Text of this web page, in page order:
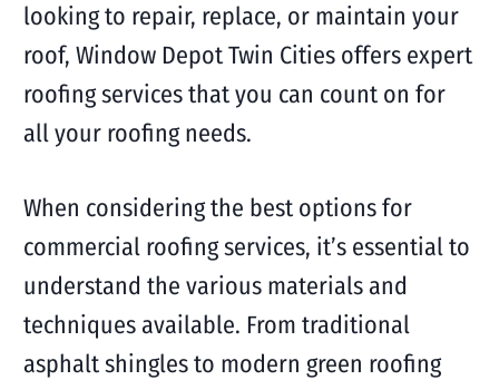
looking to repair, replace, or maintain your
roof, Window Depot Twin Cities offers expert
roofing services that you can count on for
all your roofing needs.
When considering the best options for
commercial roofing services, it’s essential to
understand the various materials and
techniques available. From traditional
asphalt shingles to modern green roofing